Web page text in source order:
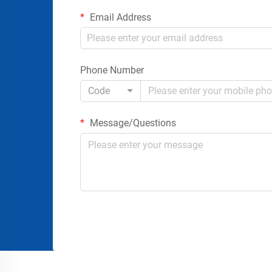
Email Address
Phone Number
Code
Message/Questions